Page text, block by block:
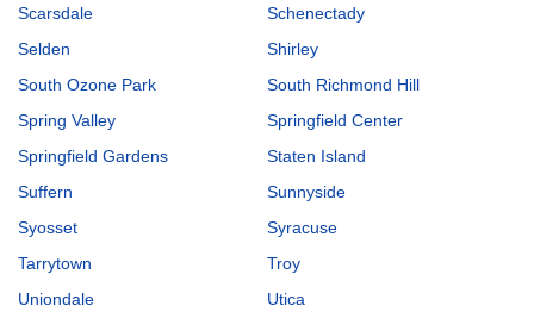
Scarsdale
Schenectady
Selden
Shirley
South Ozone Park
South Richmond Hill
Spring Valley
Springfield Center
Springfield Gardens
Staten Island
Suffern
Sunnyside
Syosset
Syracuse
Tarrytown
Troy
Uniondale
Utica